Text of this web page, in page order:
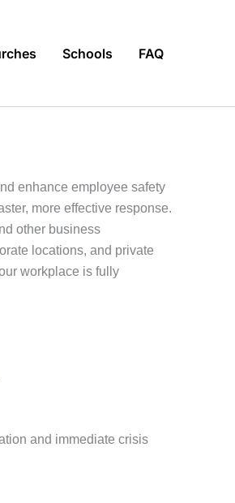
Schools FAQ
enhance employee safety
more effective response.
other business
locations, and private
workplace is fully
and immediate crisis